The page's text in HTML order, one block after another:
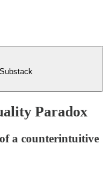
Paradox
a counterintuitive